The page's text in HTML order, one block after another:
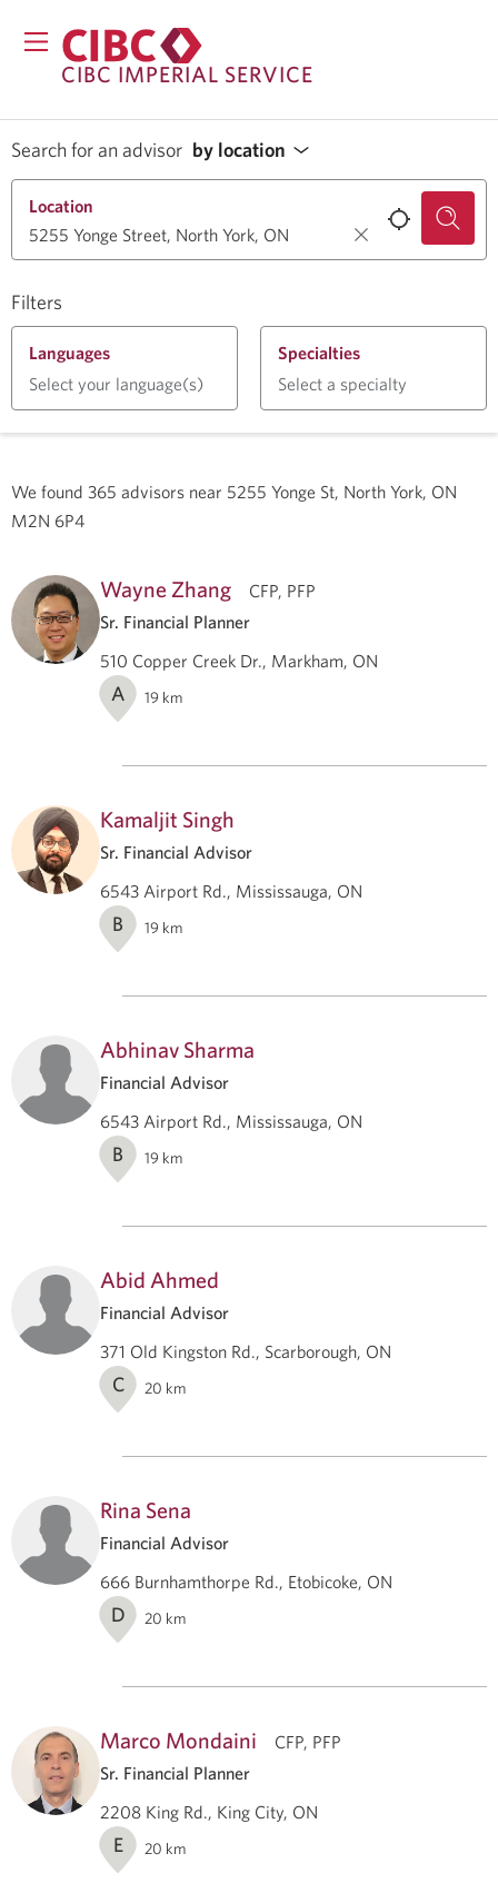
CIBC IMPERIAL SERVICE
Search for an advisor by location
Filters
Location
Languages
Select your language(s)
Specialties
Select a specialty
We found 365 advisors near 5255 Yonge St, North York, ON
M2N 6P4
Wayne Zhang
CFP, PFP
Sr. Financial Planner
510 Copper Creek Dr., Markham, ON
A 19 km
Kamaljit Singh
Sr. Financial Advisor
6543 Airport Rd., Mississauga, ON
B 19 km
Abhinav Sharma
Financial Advisor
6543 Airport Rd., Mississauga, ON
B 19 km
Abid Ahmed
Financial Advisor
371 Old Kingston Rd., Scarborough, ON
C 20 km
Rina Sena
Financial Advisor
666 Burnhamthorpe Rd., Etobicoke, ON
D 20 km
Marco Mondaini
CFP, PFP
Sr. Financial Planner
2208 King Rd., King City, ON
E 20 km